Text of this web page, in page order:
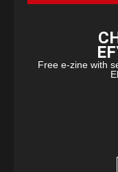
Free e-zine with